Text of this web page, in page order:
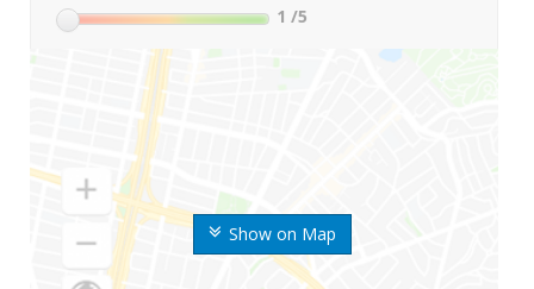
Show on Map
1 /5